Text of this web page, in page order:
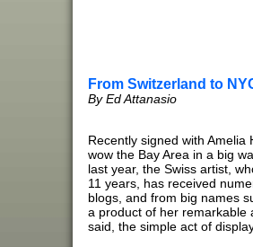
From Switzerland to
By Ed Attanasio
Recently signed with Amelia
wow the Bay Area in a big
last year, the Swiss artist,
11 years, has received
blogs, and from big names
a product of her remarkable
said, the simple act of